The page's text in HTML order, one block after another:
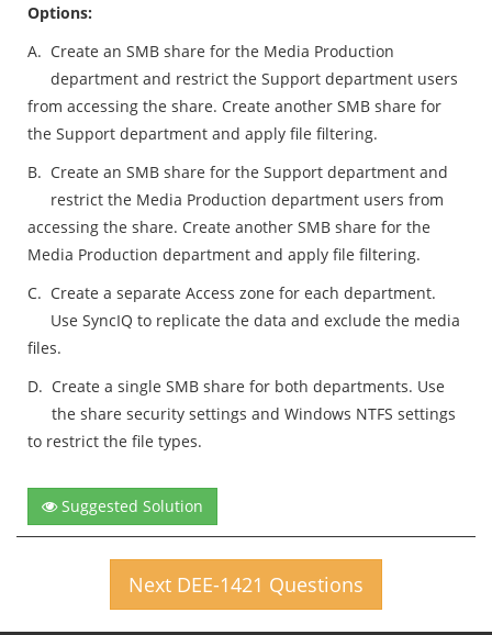
Options:
A. Create an SMB share for the Media Production
department and restrict the Support department users
from accessing the share. Create another SMB share for
the Support department and apply file filtering.
B. Create an SMB share for the Support department and
restrict the Media Production department users from
accessing the share. Create another SMB share for the
Media Production department and apply file filtering.
C. Create a separate Access zone for each department.
Use SyncIQ to replicate the data and exclude the media
files.
D. Create a single SMB share for both departments. Use
the share security settings and Windows NTFS settings
to restrict the file types.
Suggested Solution
Next DEE-1421 Questions